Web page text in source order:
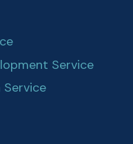
Service